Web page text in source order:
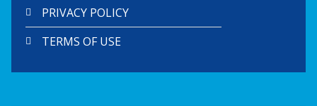
PRIVACY POLICY
TERMS OF USE